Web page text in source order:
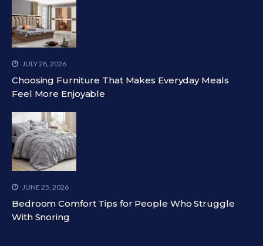
JULY 28, 2026
Choosing Furniture That Makes Everyday Meals
Feel More Enjoyable
JUNE 25, 2026
Bedroom Comfort Tips for People Who Struggle
With Snoring